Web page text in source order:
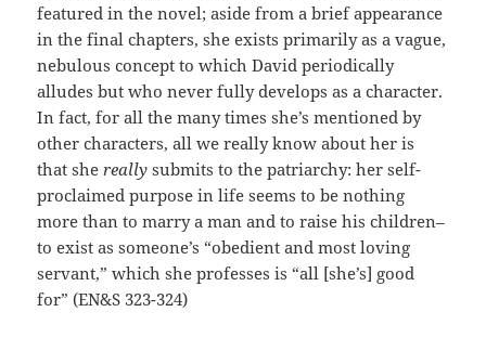
featured in the novel; aside from a brief appearance
in the final chapters, she exists primarily as a vague,
nebulous concept to which David periodically
alludes but who never fully develops as a character.
In fact, for all the many times she’s mentioned by
other characters, all we really know about her is
that shereallysubmits to the patriarchy: her self-
proclaimed purpose in life seems to be nothing
more than to marry a man and to raise his children–
to exist as someone’s “obedient and most loving
servant,” which she professes is “all [she’s] good
for” (EN&S 323-324)